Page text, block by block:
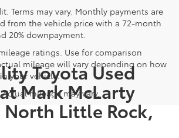
Terms may vary. Monthly payments are
from the vehicle price with a 72-month
20% downpayment.
ratings. Use for comparison
mileage will vary depending on how
your vehicle.
mileage may vary.
Toyota Used
Mark McLarty
North Little Rock,